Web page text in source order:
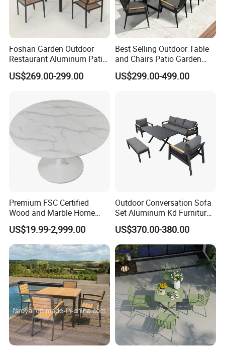
Foshan Garden Outdoor
Restaurant Aluminum Patio
Dining Set Table Chairs
Furniture
US$269.00-299.00
Best Selling Outdoor Table
and Chairs Patio Garden
Aluminum Outdoor Dining
Set
US$299.00-499.00
Premium FSC Certified
Wood and Marble Home
Furniture Designs
US$19.99-2,999.00
Outdoor Conversation Sofa
Set Aluminum Kd Furniture
US$370.00-380.00